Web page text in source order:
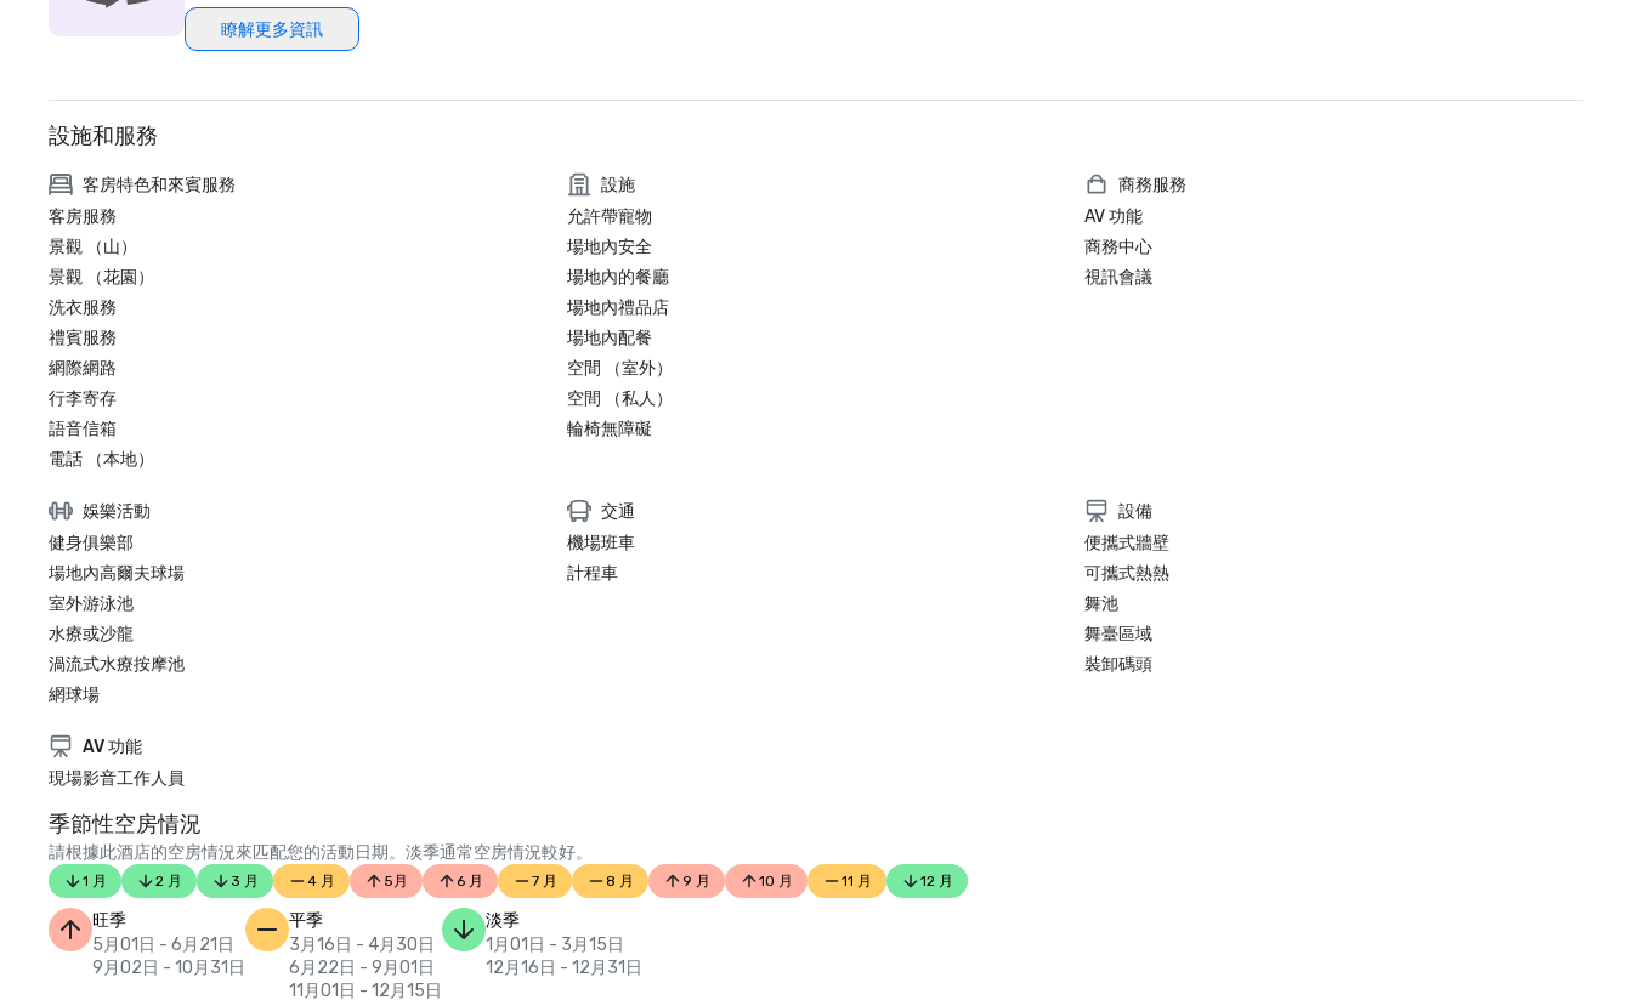
Forbes – 2019
4-Star Award for the Resort
Condé Nast Traveler Readers’ Choice Awards 2019
瞭解更多資訊
設施和服務
客房特色和來賓服務
客房服務
景觀 （山）
景觀 （花園）
洗衣服務
禮賓服務
網際網路
行李寄存
語音信箱
電話 （本地）
設施
允許帶寵物
場地內安全
場地內的餐廳
場地內禮品店
場地內配餐
空間 （室外）
空間 （私人）
輪椅無障礙
商務服務
AV 功能
商務中心
視訊會議
娛樂活動
健身俱樂部
場地內高爾夫球場
室外游泳池
水療或沙龍
渦流式水療按摩池
網球場
交通
機場班車
計程車
設備
便攜式牆壁
可攜式熱熱
舞池
舞臺區域
裝卸碼頭
AV 功能
現場影音工作人員
季節性空房情況
請根據此酒店的空房情況來匹配您的活動日期。淡季通常空房情況較好。
1 月 2 月 3 月 4 月 5月 6 月 7 月 8 月 9 月 10 月 11 月 12 月
旺季
5月01日 - 6月21日
9月02日 - 10月31日
平季
3月16日 - 4月30日
6月22日 - 9月01日
11月01日 - 12月15日
淡季
1月01日 - 3月15日
12月16日 - 12月31日